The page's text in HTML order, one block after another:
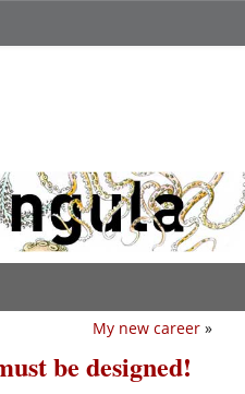
My new career »
be designed!